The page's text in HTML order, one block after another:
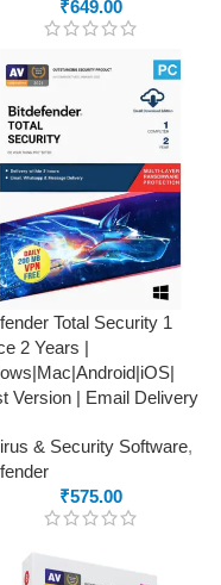
₹649.00
Total Security 1
2 Years |
Version | Email Delivery
& Security Software,
₹575.00